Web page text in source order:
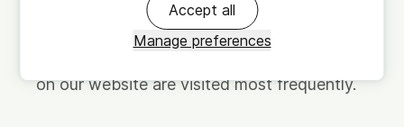
personal data about you. The resulting data
can also qualify as personal data. For
on our website are visited most frequently.
Accept all
Manage preferences